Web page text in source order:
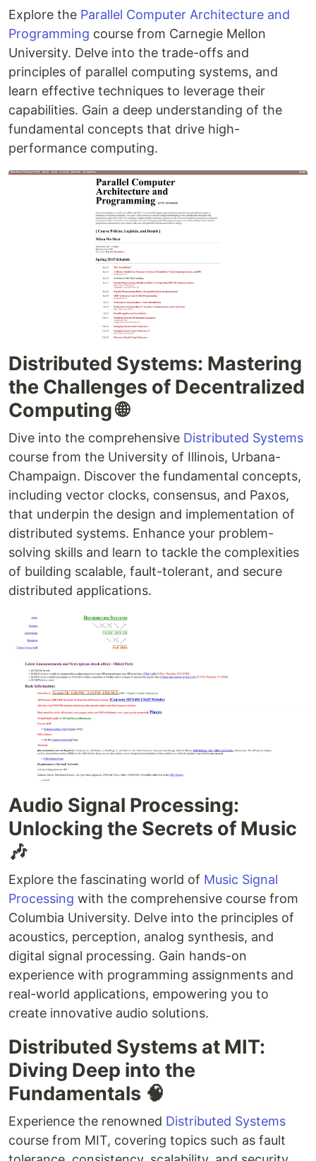
Explore the Parallel Computer Architecture and
Programming course from Carnegie Mellon
University. Delve into the trade-offs and
principles of parallel computing systems, and
learn effective techniques to leverage their
capabilities. Gain a deep understanding of the
fundamental concepts that drive high-
performance computing.
Distributed Systems: Mastering
the Challenges of Decentralized
Computing 🌐
Dive into the comprehensive Distributed Systems
course from the University of Illinois, Urbana-
Champaign. Discover the fundamental concepts,
including vector clocks, consensus, and Paxos,
that underpin the design and implementation of
distributed systems. Enhance your problem-
solving skills and learn to tackle the complexities
of building scalable, fault-tolerant, and secure
distributed applications.
Audio Signal Processing:
Unlocking the Secrets of Music
🎶
Explore the fascinating world of Music Signal
Processing with the comprehensive course from
Columbia University. Delve into the principles of
acoustics, perception, analog synthesis, and
digital signal processing. Gain hands-on
experience with programming assignments and
real-world applications, empowering you to
create innovative audio solutions.
Distributed Systems at MIT:
Diving Deep into the
Fundamentals 🧠
Experience the renowned Distributed Systems
course from MIT, covering topics such as fault